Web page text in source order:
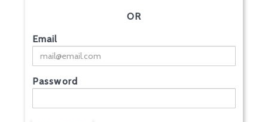
OR
Email
Password